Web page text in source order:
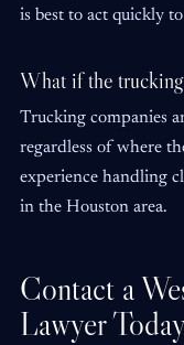
is best to act quickly
What if the
Trucking companies
regardless of where
experience handling
in the Houston area.
Contact a
Lawyer